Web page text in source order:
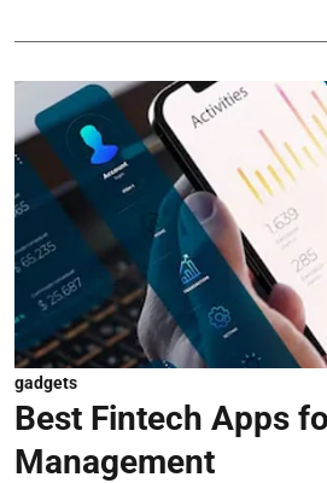
gadgets
Best Fintech Apps
Management